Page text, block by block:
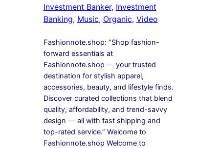
Investment Banker, Investment
Banking, Music, Organic, Video
Fashionnote.shop: “Shop fashion-
forward essentials at
Fashionnote.shop — your trusted
destination for stylish apparel,
accessories, beauty, and lifestyle finds.
Discover curated collections that blend
quality, affordability, and trend-savvy
design — all with fast shipping and
top-rated service.” Welcome to
Fashionnote.shop Welcome to